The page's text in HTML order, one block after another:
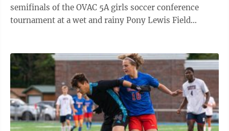
semifinals of the OVAC 5A girls soccer conference
tournament at a wet and rainy Pony Lewis Field